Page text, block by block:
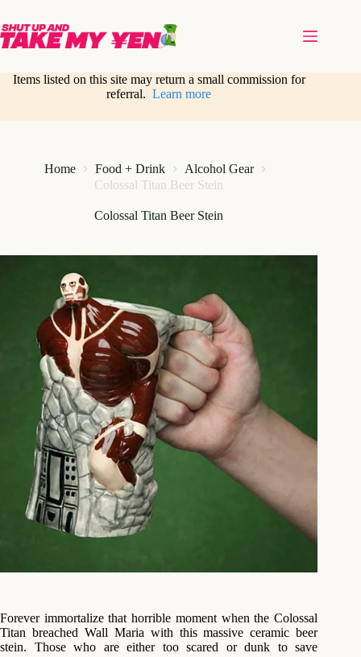
content
Items listed on this site may return a small commission for
referral.Learn more
Home Food + Drink
Alcohol Gear
Colossal Titan Beer Stein
Colossal Titan Beer Stein
Forever immortalize that horrible moment when the Colossal
Titan breached Wall Maria with this massive ceramic beer
stein. Those who are either too scared or dunk to save